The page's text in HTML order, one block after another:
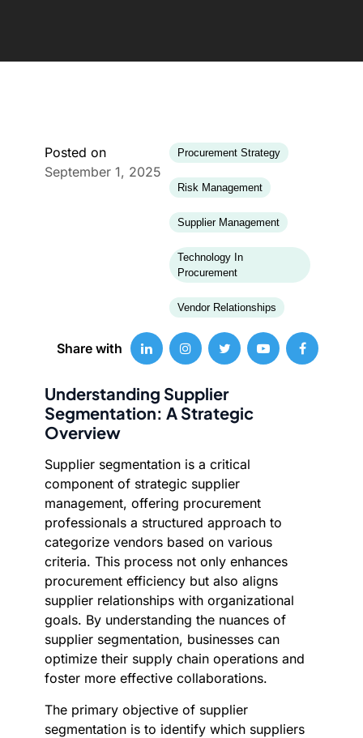
Posted on
September 1, 2025
Procurement Strategy
Risk Management
Supplier Management
Technology In
Procurement
Vendor Relationships
Share with
Understanding Supplier
Segmentation: A Strategic
Overview
Supplier segmentation is a critical
component of strategic supplier
management, offering procurement
professionals a structured approach to
categorize vendors based on various
criteria. This process not only enhances
procurement efficiency but also aligns
supplier relationships with organizational
goals. By understanding the nuances of
supplier segmentation, businesses can
optimize their supply chain operations and
foster more effective collaborations.
The primary objective of supplier
segmentation is to identify which suppliers